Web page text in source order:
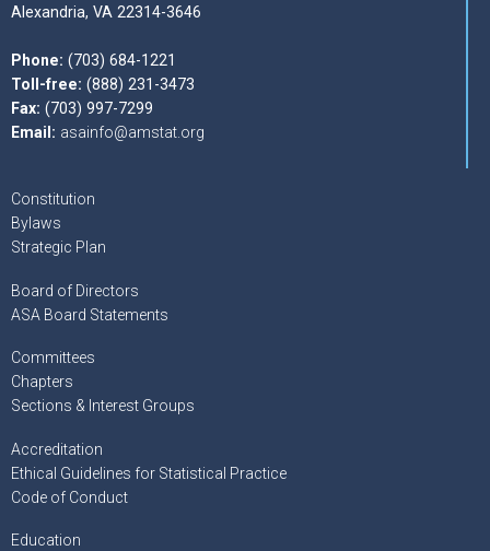
Alexandria, VA 22314-3646
Phone: (703) 684-1221
Toll-free: (888) 231-3473
Fax: (703) 997-7299
Email: asainfo@amstat.org
Constitution
Bylaws
Strategic Plan
Board of Directors
ASA Board Statements
Committees
Chapters
Sections & Interest Groups
Accreditation
Ethical Guidelines for Statistical Practice
Code of Conduct
Education